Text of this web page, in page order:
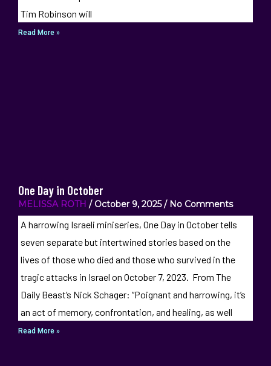
Tim Robinson will
Read More »
One Day in October
MELISSA ROTH October 9, 2025 No Comments
A harrowing Israeli miniseries, One Day in October tells
seven separate but intertwined stories based on the
lives of those who died and those who survived in the
tragic attacks in Israel on October 7, 2023. From The
Daily Beast‘s Nick Schager: “Poignant and harrowing, it’s
an act of memory, confrontation, and healing, as well
Read More »